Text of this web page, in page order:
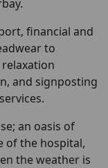
financial and
to
and signposting
an oasis of
of the hospital,
the weather is